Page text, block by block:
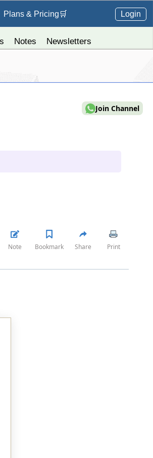
Plans & Pricing 🛒 Login
Notes Newsletters
Join Channel
Note Bookmark Share Print